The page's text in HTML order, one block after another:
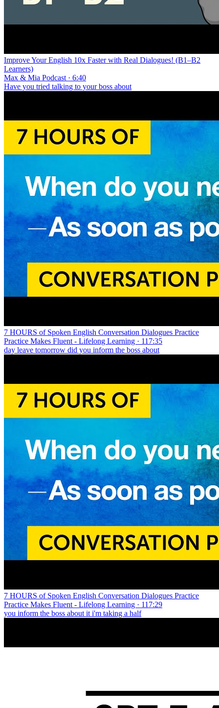
Improve Your English 10x Faster with Real Dialogues! (B1–B2
Learners)
Max & Mia Podcast · 6:40
Have you tried talking to your boss about
7 HOURS of Spoken English Conversation Dialogues Practice
Practice Makes Fluent - Lifelong Learning · 117:35
day leave tomorrow did you inform the boss about
7 HOURS of Spoken English Conversation Dialogues Practice
Practice Makes Fluent - Lifelong Learning · 117:29
you inform the boss about it i'm taking a half